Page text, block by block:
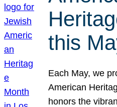
this
Each May, we
American
honors the